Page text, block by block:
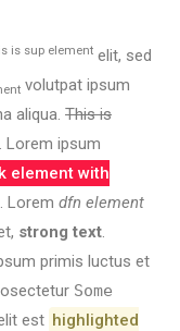
is sup element elit, sed
volutpat ipsum
aliqua. This is
Lorem ipsum
element with
Lorem dfn element
strong text.
primis luctus et
Some
est highlighted